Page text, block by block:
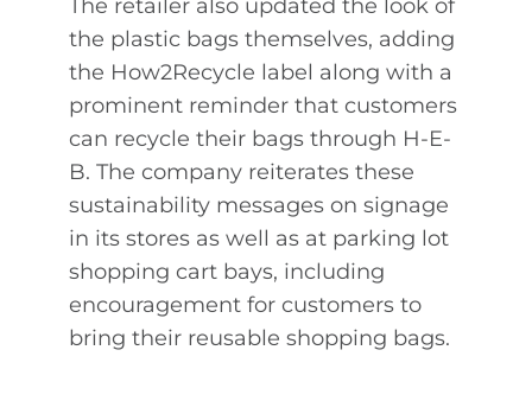
The retailer also updated the look of
the plastic bags themselves, adding
the How2Recycle label along with a
prominent reminder that customers
can recycle their bags through H-E-
B. The company reiterates these
sustainability messages on signage
in its stores as well as at parking lot
shopping cart bays, including
encouragement for customers to
bring their reusable shopping bags.